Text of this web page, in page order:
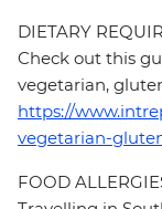
DIETARY
Check out this
vegetarian,
https://
vegetarian-
FOOD